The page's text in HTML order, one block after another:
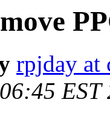
rpjday at
EST